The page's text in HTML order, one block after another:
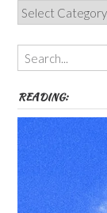
Categories,
Authors,
Themes
etc
READING: